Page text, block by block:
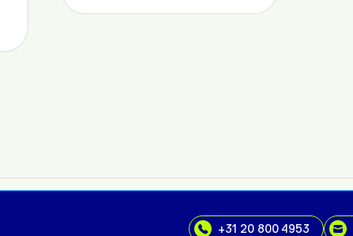
+31 20 800 4953